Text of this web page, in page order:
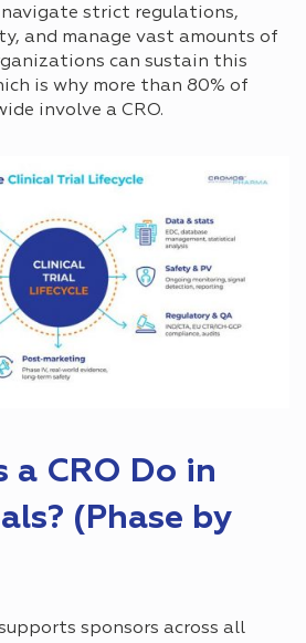
navigate strict regulations,
and manage vast amounts of
can sustain this
is why more than 80% of
involve a CRO.
a CRO Do in
(Phase by
sponsors across all